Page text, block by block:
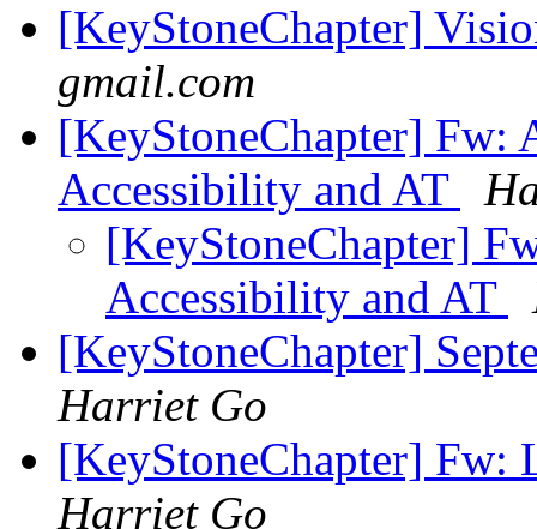
[KeyStoneChapter]
gmail.com
[KeyStoneChapter] Fw:
Accessibility and AT
[KeyStoneChapter]
Accessibility and AT
[KeyStoneChapter]
Harriet Go
[KeyStoneChapter]
Harriet Go